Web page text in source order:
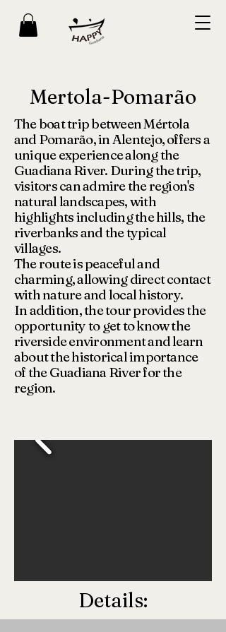
Mertola-Pomarão
The boat trip between Mértola
and Pomarão, in Alentejo, offers a
unique experience along the
Guadiana River. During the trip,
visitors can admire the region's
natural landscapes, with
highlights including the hills, the
riverbanks and the typical
villages.
The route is peaceful and
charming, allowing direct contact
with nature and local history.
In addition, the tour provides the
opportunity to get to know the
riverside environment and learn
about the historical importance
of the Guadiana River for the
region.
Details: